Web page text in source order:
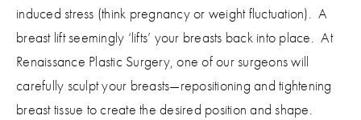
induced stress (think pregnancy or weight fluctuation). A
breast lift seemingly ‘lifts’ your breasts back into place. At
Renaissance Plastic Surgery, one of our surgeons will
carefully sculpt your breasts—repositioning and tightening
breast tissue to create the desired position and shape.